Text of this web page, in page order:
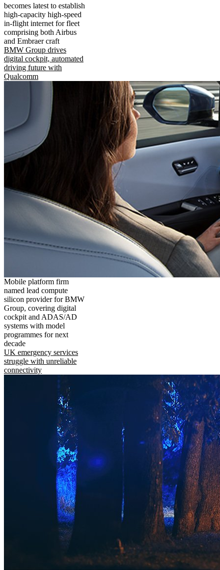
becomes latest to establish
high-capacity high-speed
in-flight internet for fleet
comprising both Airbus
and Embraer craft
BMW Group drives
digital cockpit, automated
driving future with
Qualcomm
Mobile platform firm
named lead compute
silicon provider for BMW
Group, covering digital
cockpit and ADAS/AD
systems with model
programmes for next
decade
UK emergency services
struggle with unreliable
connectivity